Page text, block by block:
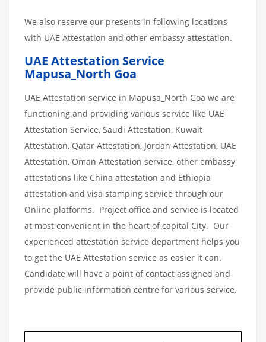
We also reserve our presents in following locations
with UAE Attestation and other embassy attestation.
UAE Attestation Service
Mapusa_North Goa
UAE Attestation service in Mapusa_North Goa we are
functioning and providing various service like UAE
Attestation Service, Saudi Attestation, Kuwait
Attestation, Qatar Attestation, Jordan Attestation, UAE
Attestation, Oman Attestation service, other embassy
attestations like China attestation and Ethiopia
attestation and visa stamping service through our
Online platforms. Project office and service is located
at most convenient in the heart of capital City. Our
experienced attestation service department helps you
to get the UAE Attestation service as easier it can.
Candidate will have a point of contact assigned and
provide public information centre for various service.